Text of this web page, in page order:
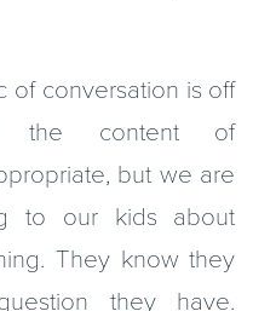
of conversation is off
the content of
but we are
to our kids about
They know they
they have.